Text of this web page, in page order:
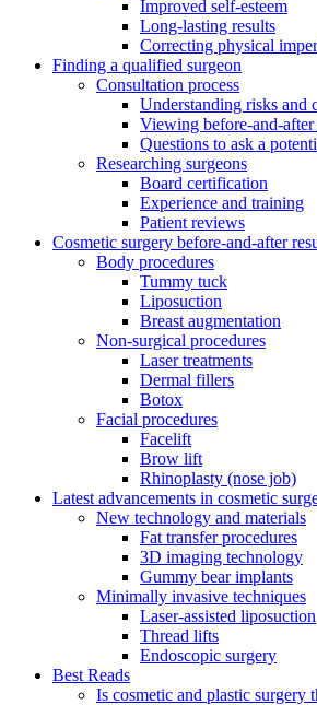
Improved self-esteem
Long-lasting results
Correcting physical
Finding a qualified surgeon
Consultation process
Understanding risks and
Viewing before-and-after
Questions to ask a
Researching surgeons
Board certification
Experience and training
Patient reviews
Cosmetic surgery before-and-after
Body procedures
Tummy tuck
Liposuction
Breast augmentation
Non-surgical procedures
Laser treatments
Dermal fillers
Botox
Facial procedures
Facelift
Brow lift
Rhinoplasty (nose job)
Latest advancements in cosmetic
New technology and materials
Fat transfer procedures
3D imaging technology
Gummy bear implants
Minimally invasive techniques
Laser-assisted liposuction
Thread lifts
Endoscopic surgery
Best Reads
Is cosmetic and plastic surgery